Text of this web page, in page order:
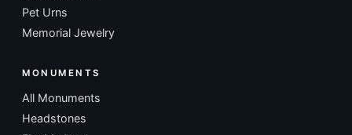
Pet Urns
Memorial Jewelry
MONUMENTS
All Monuments
Headstones